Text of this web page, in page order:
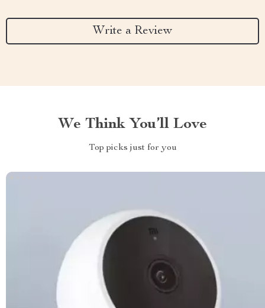
Write a Review
We Think You’ll Love
Top picks just for you